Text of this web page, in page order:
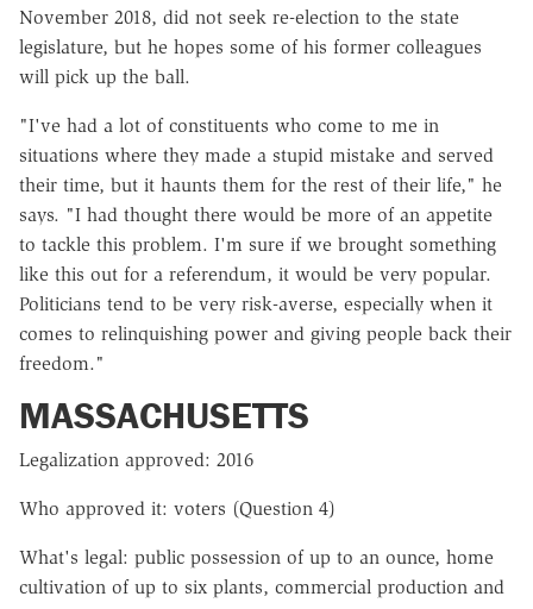
November 2018, did not seek re-election to the state
legislature, but he hopes some of his former colleagues
will pick up the ball.
"I've had a lot of constituents who come to me in
situations where they made a stupid mistake and served
their time, but it haunts them for the rest of their life," he
says. "I had thought there would be more of an appetite
to tackle this problem. I'm sure if we brought something
like this out for a referendum, it would be very popular.
Politicians tend to be very risk-averse, especially when it
comes to relinquishing power and giving people back their
freedom."
MASSACHUSETTS
Legalization approved: 2016
Who approved it: voters (Question 4)
What's legal: public possession of up to an ounce, home
cultivation of up to six plants, commercial production and